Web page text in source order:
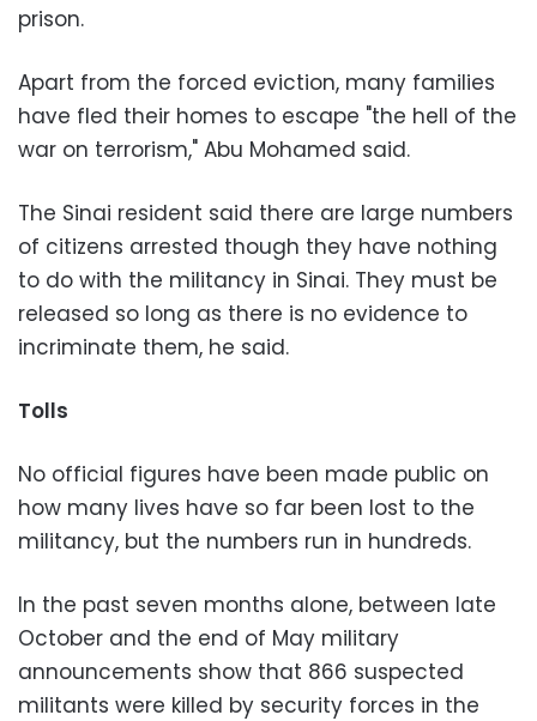
prison.
Apart from the forced eviction, many families
have fled their homes to escape "the hell of the
war on terrorism," Abu Mohamed said.
The Sinai resident said there are large numbers
of citizens arrested though they have nothing
to do with the militancy in Sinai. They must be
released so long as there is no evidence to
incriminate them, he said.
Tolls
No official figures have been made public on
how many lives have so far been lost to the
militancy, but the numbers run in hundreds.
In the past seven months alone, between late
October and the end of May military
announcements show that 866 suspected
militants were killed by security forces in the